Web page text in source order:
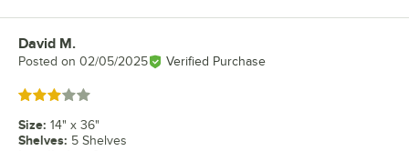
Review by
David M.
Posted on 02/05/2025 Verified Purchase
Rated 3 out of 5 stars
Size: 14" x 36"
Shelves: 5 Shelves